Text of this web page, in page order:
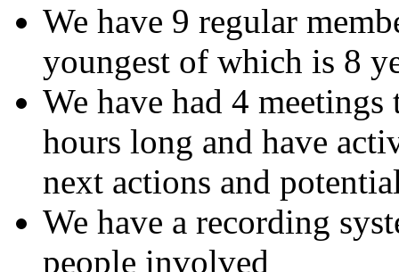
We have 9 regular
youngest of which is 8
We have had 4
hours long and have
next actions and
We have a recording
people involved